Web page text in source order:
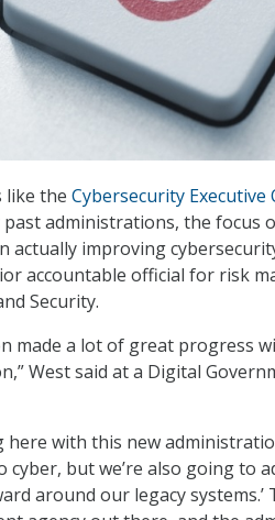
like the Cybersecurity Executive
past administrations, the focus
actually improving
accountable official for risk
Security.
made a lot of great progress
West said at a Digital
here with this new
but we’re also going to
around our legacy